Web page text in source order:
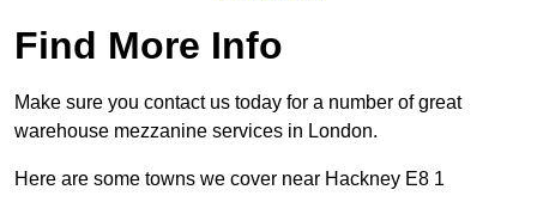
Find More Info
Make sure you contact us today for a number of great
warehouse mezzanine services in London.
Here are some towns we cover near Hackney E8 1